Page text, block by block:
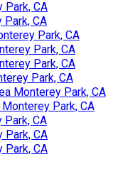
Park, CA
Park, CA
Park, CA
Park, CA
Park, CA
Park, CA
Monterey Park, CA
Park, CA
Park, CA
Park, CA
Park, CA